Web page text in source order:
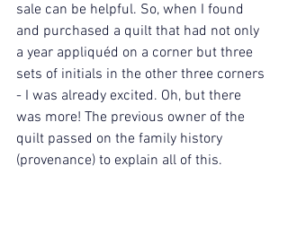
sale can be helpful. So, when I found
and purchased a quilt that had not only
a year appliquéd on a corner but three
sets of initials in the other three corners
- I was already excited. Oh, but there
was more! The previous owner of the
quilt passed on the family history
(provenance) to explain all of this.